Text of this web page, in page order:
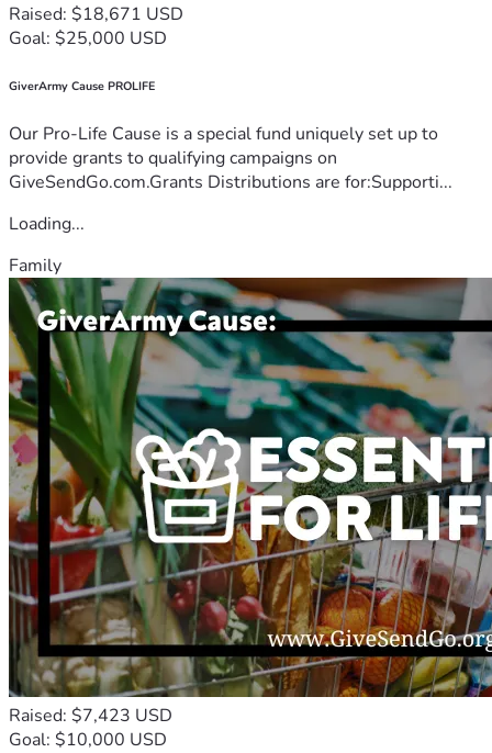
Raised: $18,671 USD
Goal: $25,000 USD
GiverArmy Cause PROLIFE
Our Pro-Life Cause is a special fund uniquely set up to
provide grants to qualifying campaigns on
GiveSendGo.com.Grants Distributions are for:Supporti...
Loading...
Family
Raised: $7,423 USD
Goal: $10,000 USD